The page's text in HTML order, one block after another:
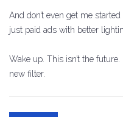
And don’t even get me
just paid ads with better
Wake up. This isn’t the
new filter.